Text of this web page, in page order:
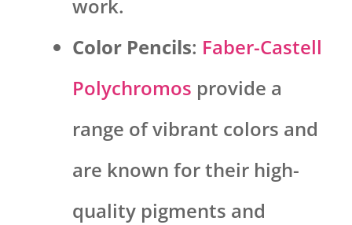
work.
Color Pencils: Faber-Castell
Polychromos provide a
range of vibrant colors and
are known for their high-
quality pigments and